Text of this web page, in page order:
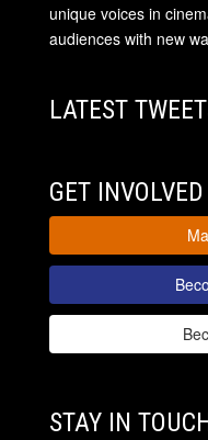
unique voices in
audiences with new
LATEST
GET INVOLVED
STAY IN